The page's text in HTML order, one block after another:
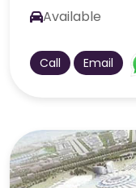
Available
Call Email